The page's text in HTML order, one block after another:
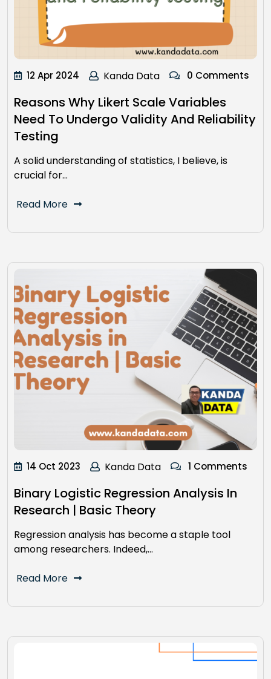
12 Apr 2024 Kanda Data 0 Comments
Reasons Why Likert Scale Variables
Need To Undergo Validity And Reliability
Testing
A solid understanding of statistics, I believe, is
crucial for…
Read More
14 Oct 2023 Kanda Data 1 Comments
Binary Logistic Regression Analysis In
Research | Basic Theory
Regression analysis has become a staple tool
among researchers. Indeed,…
Read More